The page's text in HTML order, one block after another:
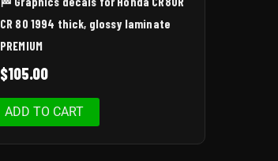
CR 80 1994 thick, glossy laminate
PREMIUM
$105.00
ADD TO CART